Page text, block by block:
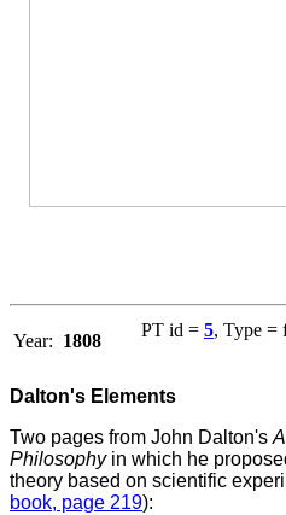
Year: 1808
PT id = 5, Type =
Dalton's Elements
Two pages from John Dalton's
Philosophyin which he
theory based on scientific
book, page 219):